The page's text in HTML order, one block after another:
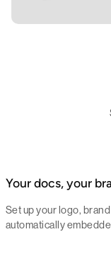
Your docs, your
Set up your logo,
automatically